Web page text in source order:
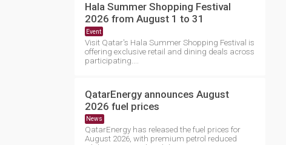
Hala Summer Shopping Festival
2026 from August 1 to 31
Event
Visit Qatar's Hala Summer Shopping Festival is
offering exclusive retail and dining deals across
participating....
QatarEnergy announces August
2026 fuel prices
News
QatarEnergy has released the fuel prices for
August 2026, with premium petrol reduced